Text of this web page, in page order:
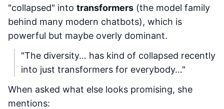
"collapsed" into transformers (the model family
behind many modern chatbots), which is
powerful but maybe overly dominant.
"The diversity… has kind of collapsed recently
into just transformers for everybody…"
When asked what else looks promising, she
mentions: